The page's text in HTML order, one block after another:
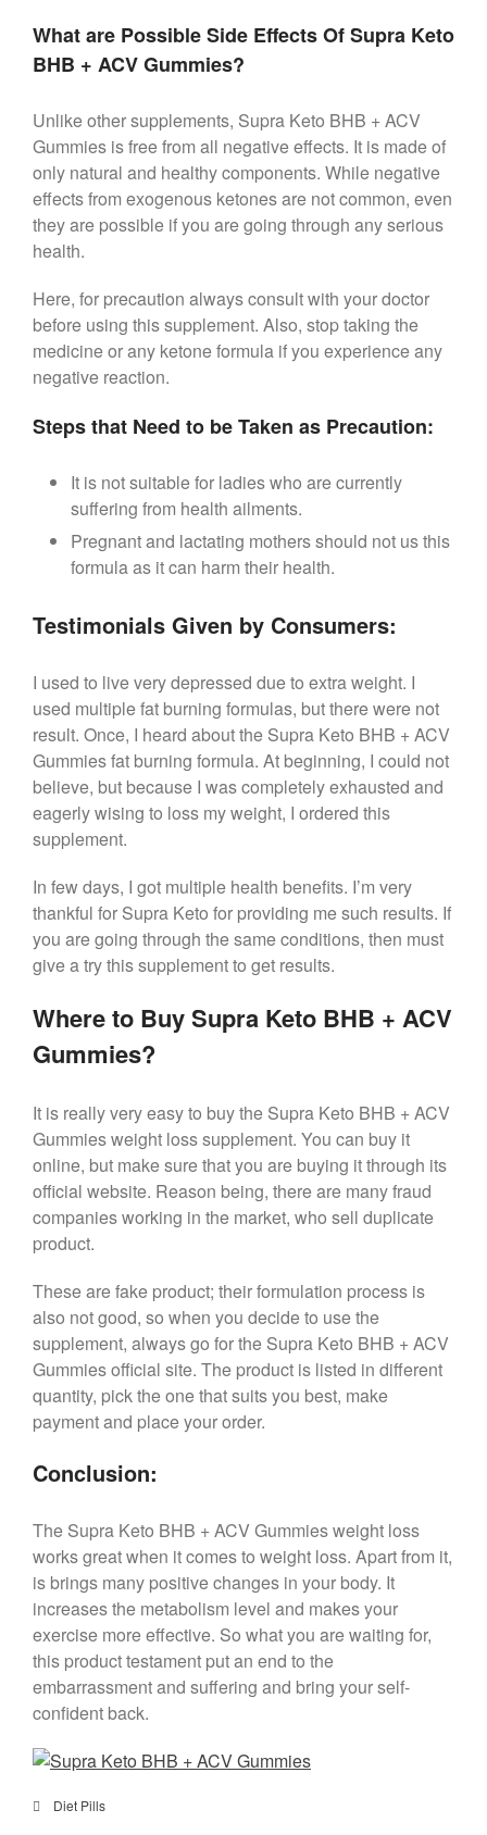
What are Possible Side Effects Of Supra Keto
BHB + ACV Gummies?
Unlike other supplements, Supra Keto BHB + ACV
Gummies is free from all negative effects. It is made of
only natural and healthy components. While negative
effects from exogenous ketones are not common, even
they are possible if you are going through any serious
health.
Here, for precaution always consult with your doctor
before using this supplement. Also, stop taking the
medicine or any ketone formula if you experience any
negative reaction.
Steps that Need to be Taken as Precaution:
It is not suitable for ladies who are currently
suffering from health ailments.
Pregnant and lactating mothers should not us this
formula as it can harm their health.
Testimonials Given by Consumers:
I used to live very depressed due to extra weight. I
used multiple fat burning formulas, but there were not
result. Once, I heard about the Supra Keto BHB + ACV
Gummies fat burning formula. At beginning, I could not
believe, but because I was completely exhausted and
eagerly wising to loss my weight, I ordered this
supplement.
In few days, I got multiple health benefits. I’m very
thankful for Supra Keto for providing me such results. If
you are going through the same conditions, then must
give a try this supplement to get results.
Where to Buy Supra Keto BHB + ACV
Gummies?
It is really very easy to buy the Supra Keto BHB + ACV
Gummies weight loss supplement. You can buy it
online, but make sure that you are buying it through its
official website. Reason being, there are many fraud
companies working in the market, who sell duplicate
product.
These are fake product; their formulation process is
also not good, so when you decide to use the
supplement, always go for the Supra Keto BHB + ACV
Gummies official site. The product is listed in different
quantity, pick the one that suits you best, make
payment and place your order.
Conclusion:
The Supra Keto BHB + ACV Gummies weight loss
works great when it comes to weight loss. Apart from it,
is brings many positive changes in your body. It
increases the metabolism level and makes your
exercise more effective. So what you are waiting for,
this product testament put an end to the
embarrassment and suffering and bring your self-
confident back.
Diet Pills